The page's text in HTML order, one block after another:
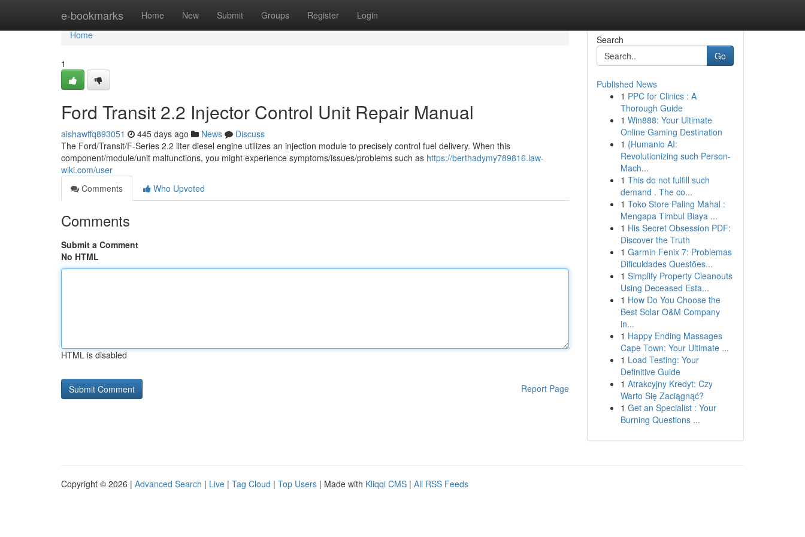
e-bookmarks Home New Submit Groups Register Login
Home
Home
1
Ford Transit 2.2 Injector Control Unit Repair Manual
aishawffq893051 445 days ago News
Discuss
The Ford/Transit/F-Series 2.2 liter diesel engine utilizes an injection module to precisely control fuel delivery. When this
component/module/unit malfunctions, you might experience symptoms/issues/problems such as https://berthadymy789816.law-
wiki.com/user
Comments
Who Upvoted
Comments
Submit a Comment
No HTML
HTML is disabled
Report Page
Search
Go
Published News
1 PPC for Clinics : A
Thorough Guide
1 Win888: Your Ultimate
Online Gaming Destination
1 {Humanio AI:
Revolutionizing such Person-
Mach...
1 This do not fulfill such
demand . The co...
1 Toko Store Paling Mahal :
Mengapa Timbul Biaya ...
1 His Secret Obsession PDF:
Discover the Truth
1 Garmin Fenix 7: Problemas
Dificuldades Questões...
1 Simplify Property Cleanouts
Using Deceased Esta...
1 How Do You Choose the
Best Solar O&M Company
in...
1 Happy Ending Massages
Cape Town: Your Ultimate ...
1 Load Testing: Your
Definitive Guide
1 Atrakcyjny Kredyt: Czy
Warto Się Zaciągnąć?
1 Get an Specialist : Your
Burning Questions ...
Copyright © 2026 | Advanced Search | Live | Tag Cloud | Top Users | Made with Kliqqi CMS | All RSS Feeds